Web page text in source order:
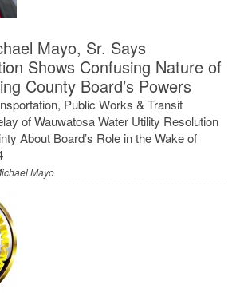
Mayo, Sr. Says
Shows Confusing Nature of
County Board’s Powers
Public Works & Transit
of Wauwatosa Water Utility Resolution
About Board’s Role in the Wake of
Mayo